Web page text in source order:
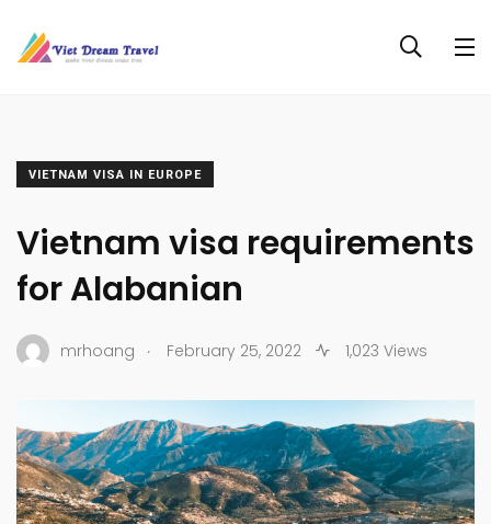
VIETNAM VISA IN EUROPE
Vietnam visa requirements
for Alabanian
mrhoang . February 25, 2022 1,023 Views